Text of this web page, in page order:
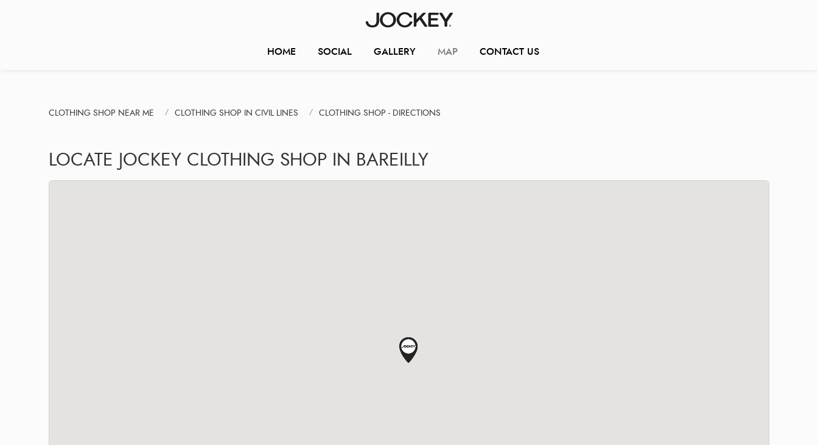
HOME SOCIAL GALLERY MAP CONTACT US
CLOTHING SHOP NEAR ME CLOTHING SHOP IN CIVIL LINES CLOTHING SHOP - DIRECTIONS
LOCATE JOCKEY CLOTHING SHOP IN BAREILLY